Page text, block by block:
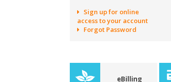
Sign up for online
access to your account
Forgot Password
eBilling